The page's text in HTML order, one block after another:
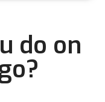
do on